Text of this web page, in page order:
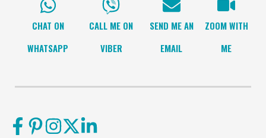
CHAT ON
WHATSAPP
CALL ME ON
VIBER
SEND ME AN
EMAIL
ZOOM WITH
ME